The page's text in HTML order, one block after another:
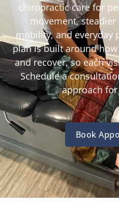
chiropractic care for
movement,
mobility, and everyday
plan is built around
and recover, so each
Schedule a
approach
Book